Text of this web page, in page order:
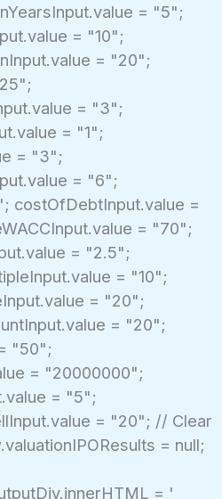
= "5";
= "10";
= "20";
= "3";
= "1";
= "3";
= "6";
costOfDebtInput.value =
= "70";
= "2.5";
= "10";
= "20";
= "20";
"50";
= "20000000";
= "5";
= "20"; // Clear
= null;
= '